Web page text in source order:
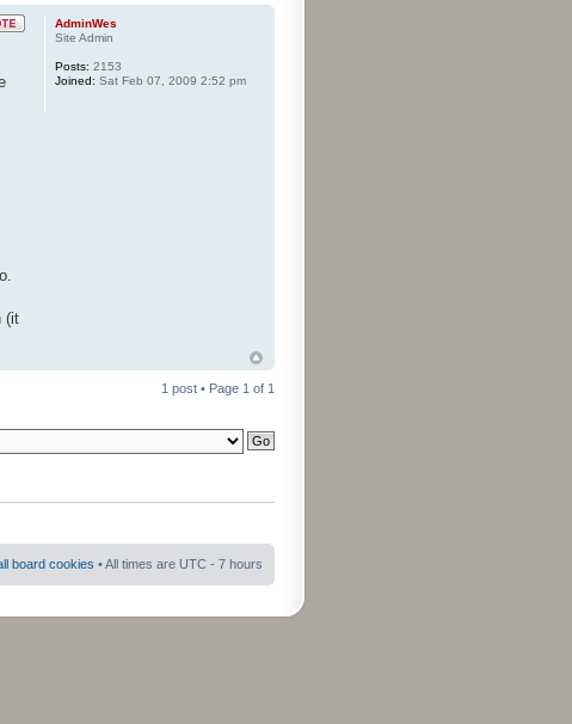
(it
AdminWes
Site Admin
Posts: 2153
Joined: Sat Feb 07, 2009 2:52 pm
1 post • Page 1 of 1
board cookies • All times are UTC - 7 hours